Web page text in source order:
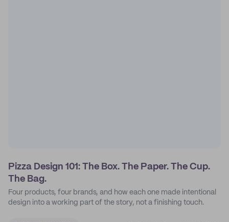
Pizza Design 101: The Box. The Paper. The Cup.
The Bag.
Four products, four brands, and how each one made intentional
design into a working part of the story, not a finishing touch.